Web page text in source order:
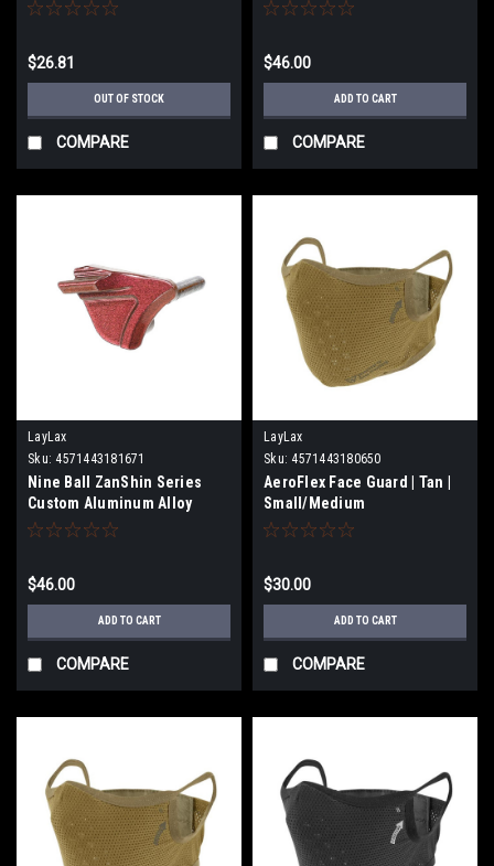
$26.81
OUT OF STOCK
COMPARE
$46.00
ADD TO CART
COMPARE
LayLax
Sku: 4571443181671
Nine Ball ZanShin Series
Custom Aluminum Alloy
Shortened Safety Lever
$46.00
ADD TO CART
COMPARE
LayLax
Sku: 4571443180650
AeroFlex Face Guard | Tan |
Small/Medium
$30.00
ADD TO CART
COMPARE